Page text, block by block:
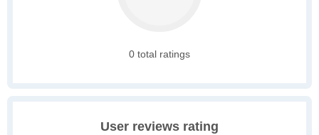
0 total ratings
User reviews rating